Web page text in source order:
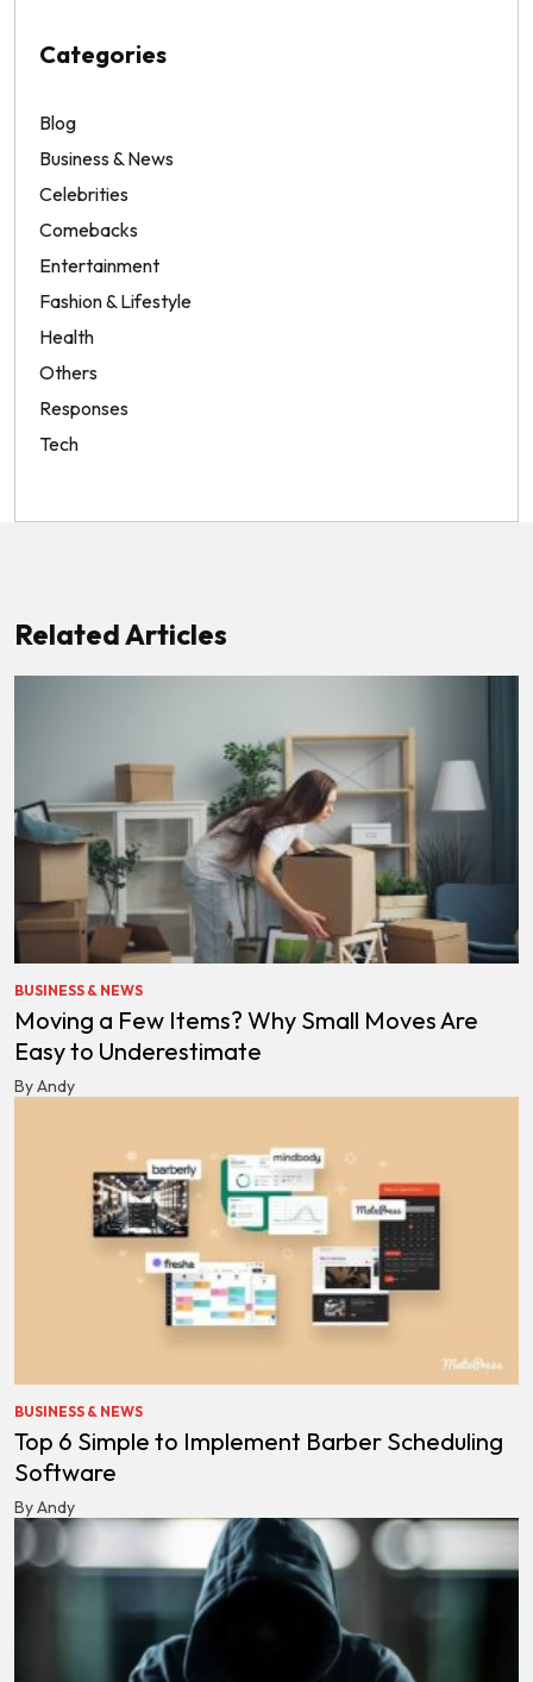
Categories
Blog
Business & News
Celebrities
Comebacks
Entertainment
Fashion & Lifestyle
Health
Others
Responses
Tech
Related Articles
BUSINESS & NEWS
Moving a Few Items? Why Small Moves Are
Easy to Underestimate
By Andy
BUSINESS & NEWS
Top 6 Simple to Implement Barber Scheduling
Software
By Andy